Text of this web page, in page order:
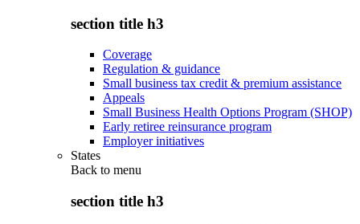
section title h3
Coverage
Regulation & guidance
Small business tax credit & premium assistance
Appeals
Small Business Health Options Program (SHOP)
Early retiree reinsurance program
Employer initiatives
States
Back to menu
section title h3